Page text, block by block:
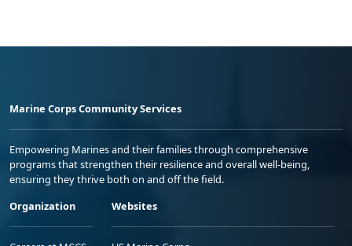
Marine Corps Community Services
Empowering Marines and their families through comprehensive
programs that strengthen their resilience and overall well-being,
ensuring they thrive both on and off the field.
Organization
Websites